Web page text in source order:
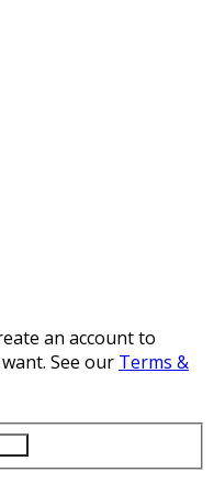
an account to
See our Terms &